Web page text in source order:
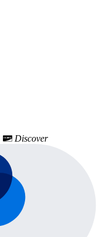
Discover